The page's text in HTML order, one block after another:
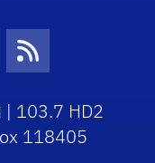
Icon
RSS Icon
| 103.7 HD2
118405